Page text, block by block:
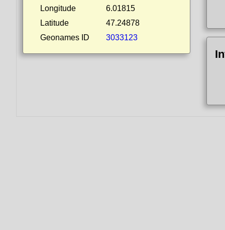
Longitude
6.01815
Latitude
47.24878
Geonames ID
3033123